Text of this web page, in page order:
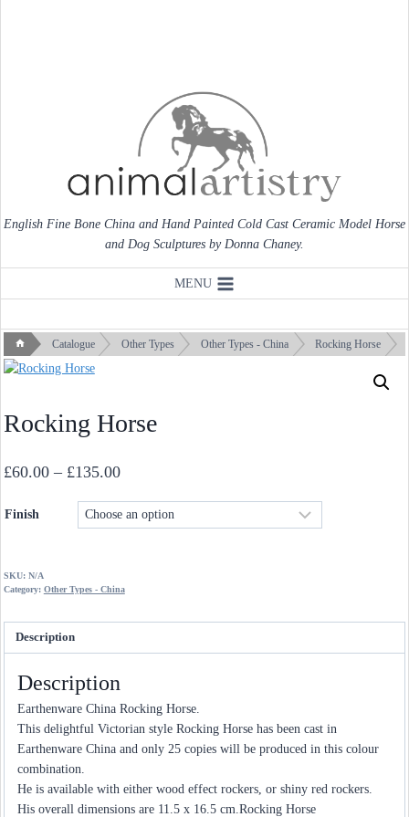
English Fine Bone China and Hand Painted Cold Cast Ceramic Model Horse
and Dog Sculptures by Donna Chaney.
MENU
Catalogue Other Types Other Types - China Rocking Horse
Rocking Horse
£60.00 – £135.00Price
£60.00
Finish
SKU: N/A
Category: Other Types - China
Description
Description
Earthenware China Rocking Horse.
This delightful Victorian style Rocking Horse has been cast in
Earthenware China and only 25 copies will be produced in this colour
combination.
He is available with either wood effect rockers, or shiny red rockers.
His overall dimensions are 11.5 x 16.5 cm.Rocking Horse